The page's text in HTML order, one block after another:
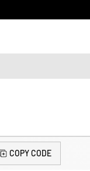
COPY CODE